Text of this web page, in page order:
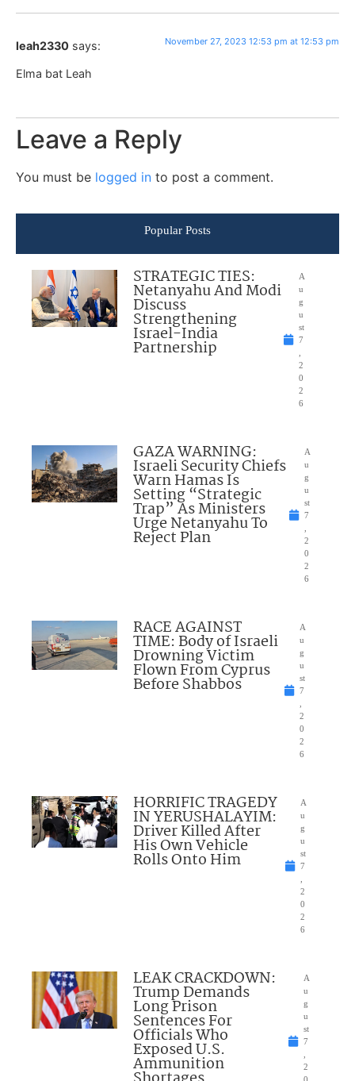
leah2330 says: November 27, 2023 12:53 pm at 12:53 pm
Elma bat Leah
Leave a Reply
You must be logged in to post a comment.
Popular Posts
STRATEGIC TIES:
Netanyahu And Modi
Discuss
Strengthening
Israel-India
Partnership
A
u
g
u
st
7
,
2
0
2
6
GAZA WARNING:
Israeli Security Chiefs
Warn Hamas Is
Setting “Strategic
Trap” As Ministers
Urge Netanyahu To
Reject Plan
A
u
g
u
st
7
,
2
0
2
6
RACE AGAINST
TIME: Body of Israeli
Drowning Victim
Flown From Cyprus
Before Shabbos
A
u
g
u
st
7
,
2
0
2
6
HORRIFIC TRAGEDY
IN YERUSHALAYIM:
Driver Killed After
His Own Vehicle
Rolls Onto Him
A
u
g
u
st
7
,
2
0
2
6
LEAK CRACKDOWN:
Trump Demands
Long Prison
Sentences For
Officials Who
Exposed U.S.
Ammunition
A
u
g
u
st
7
,
2